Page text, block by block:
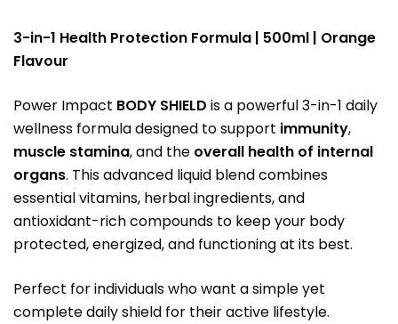
3-in-1 Health Protection Formula | 500ml | Orange
Flavour
Power Impact BODY SHIELD is a powerful 3-in-1 daily
wellness formula designed to support immunity,
muscle stamina, and the overall health of internal
organs. This advanced liquid blend combines
essential vitamins, herbal ingredients, and
antioxidant-rich compounds to keep your body
protected, energized, and functioning at its best.
Perfect for individuals who want a simple yet
complete daily shield for their active lifestyle.